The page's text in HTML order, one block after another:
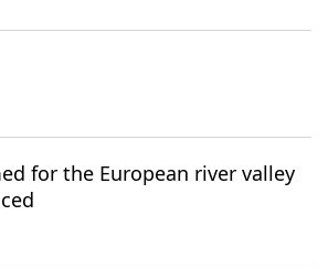
for the European river valley